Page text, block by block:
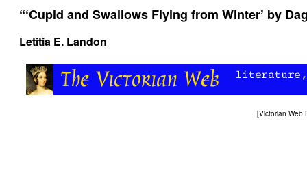
“‘Cupid and Swallows Flying from Winter’ by
Letitia E. Landon
[Victorian Web